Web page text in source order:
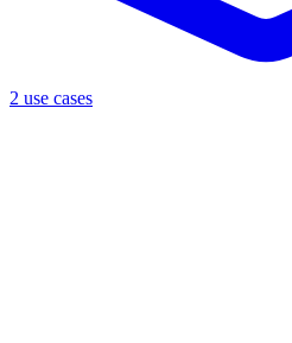
2 use cases